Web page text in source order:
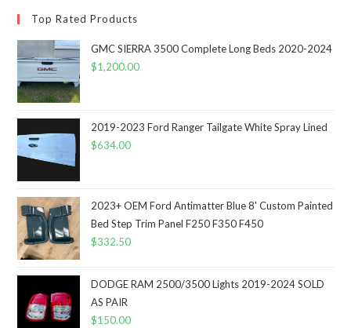
Top Rated Products
GMC SIERRA 3500 Complete Long Beds 2020-2024
$1,200.00
2019-2023 Ford Ranger Tailgate White Spray Lined
$634.00
2023+ OEM Ford Antimatter Blue 8' Custom Painted
Bed Step Trim Panel F250 F350 F450
$332.50
DODGE RAM 2500/3500 Lights 2019-2024 SOLD
AS PAIR
$150.00